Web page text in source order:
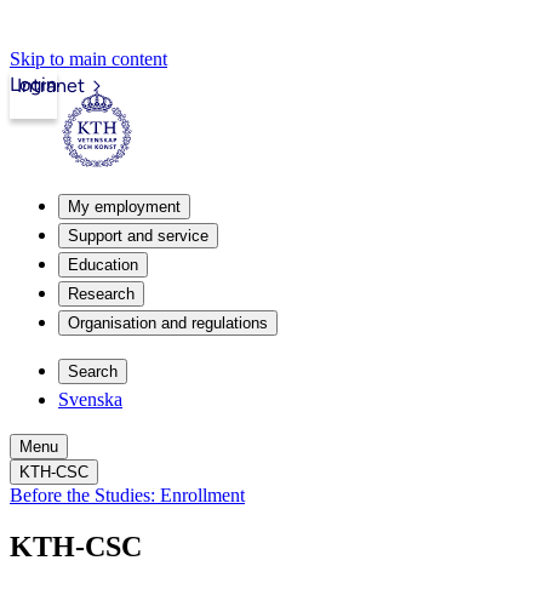
Skip to main content
Intranet
Login
My employment
Support and service
Education
Research
Organisation and regulations
Search
Svenska
Menu
KTH-CSC
Before the Studies: Enrollment
KTH-CSC